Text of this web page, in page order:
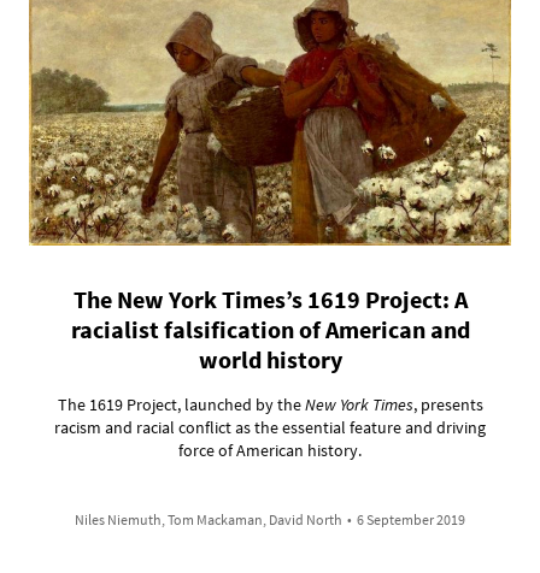
The New York Times’s 1619 Project: A
racialist falsification of American and
world history
The 1619 Project, launched by theNew York Times, presents
racism and racial conflict as the essential feature and driving
force of American history.
Niles Niemuth, Tom Mackaman, David North • 6 September 2019